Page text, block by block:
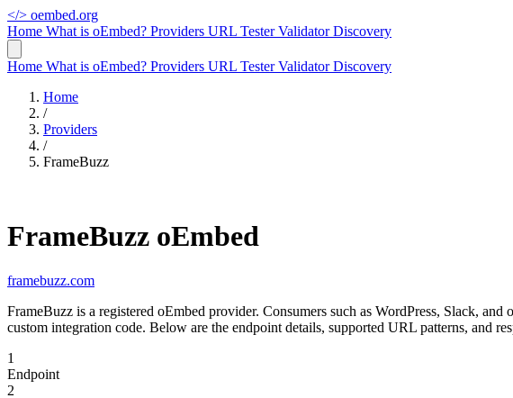
</> oembed.org
Home What is oEmbed? Providers URL TesterValidatorDiscovery
Home What is oEmbed? Providers URL TesterValidatorDiscovery
Home
/
Providers
/
FrameBuzz
FrameBuzz oEmbed
framebuzz.com
FrameBuzz is a registered oEmbed provider. Consumers such as WordPress, Slack,
custom integration code. Below are the endpoint details, supported URL patterns, and
1
Endpoint
2